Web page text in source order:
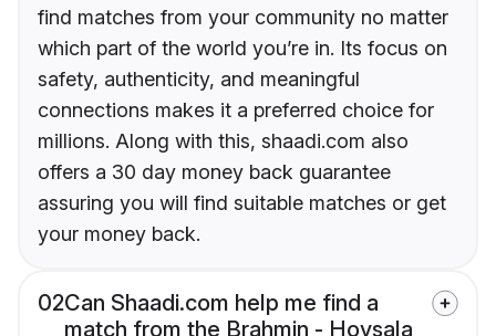
find matches from your community no matter
which part of the world you’re in. Its focus on
safety, authenticity, and meaningful
connections makes it a preferred choice for
millions. Along with this, shaadi.com also
offers a 30 day money back guarantee
assuring you will find suitable matches or get
your money back.
02Can Shaadi.com help me find a
match from the Brahmin - Hoysala